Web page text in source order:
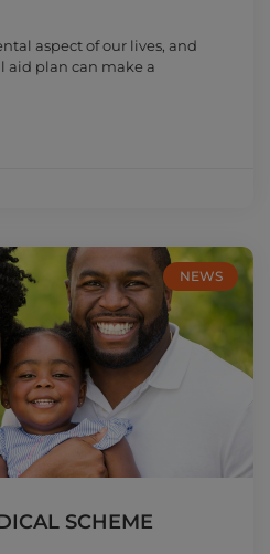
aspect of our lives, and
aid plan can make a
NEWS
SCHEME